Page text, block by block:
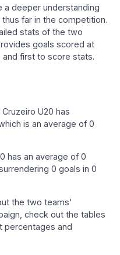
a deeper understanding
far in the competition.
stats of the two
goals scored at
first to score stats.
U20 has
is an average of 0
has an average of 0
0 goals in 0
the two teams'
check out the tables
percentages and